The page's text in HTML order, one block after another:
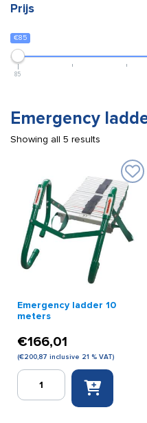
Prijs
€85
85
Emergency
Showing all 5 results
Emergency ladder 10
meters
€166,01
(€200,87 inclusive 21 % VAT)
Emergency
ladder